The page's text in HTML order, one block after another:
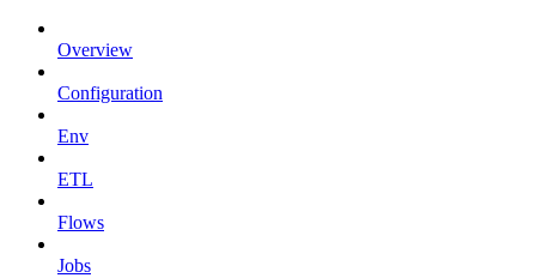
Overview
Configuration
Env
ETL
Flows
Jobs